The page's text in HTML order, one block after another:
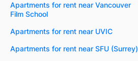
Apartments for rent near Vancouver
Film School
Apartments for rent near UVIC
Apartments for rent near SFU (Surrey)